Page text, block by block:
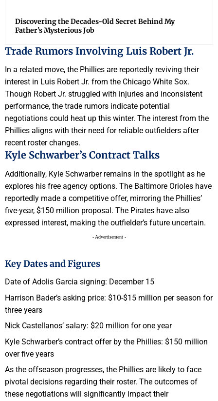
Discovering the Decades-Old Secret Behind My
Father’s Mysterious Job
Trade Rumors Involving Luis Robert Jr.
In a related move, the Phillies are reportedly reviving their
interest in Luis Robert Jr. from the Chicago White Sox.
Though Robert Jr. struggled with injuries and inconsistent
performance, the trade rumors indicate potential
negotiations could heat up this winter. The interest from the
Phillies aligns with their need for reliable outfielders after
recent roster changes.
Kyle Schwarber’s Contract Talks
Additionally, Kyle Schwarber remains in the spotlight as he
explores his free agency options. The Baltimore Orioles have
reportedly made a competitive offer, mirroring the Phillies’
five-year, $150 million proposal. The Pirates have also
expressed interest, making the outfielder’s future uncertain.
- Advertisement -
Key Dates and Figures
Date of Adolis Garcia signing: December 15
Harrison Bader’s asking price: $10-$15 million per season for
three years
Nick Castellanos’ salary: $20 million for one year
Kyle Schwarber’s contract offer by the Phillies: $150 million
over five years
As the offseason progresses, the Phillies are likely to face
pivotal decisions regarding their roster. The outcomes of
these negotiations will significantly impact their